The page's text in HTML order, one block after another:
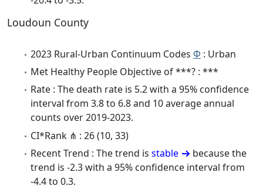
Loudoun County
2023 Rural-Urban Continuum Codes Φ : Urban
Met Healthy People Objective of ***? : ***
Rate : The death rate is 5.2 with a 95% confidence
interval from 3.8 to 6.8 and 10 average annual
counts over 2019-2023.
CI*Rank ⋔ : 26 (10, 33)
Recent Trend : The trend is stable
because the
trend is -2.3 with a 95% confidence interval from
-4.4 to 0.3.